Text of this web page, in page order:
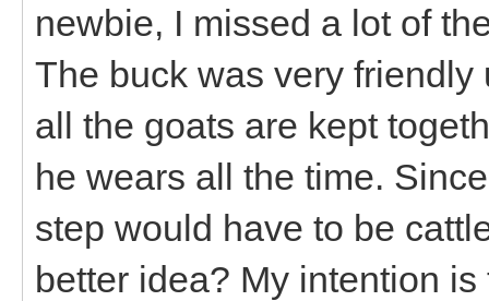
newbie, I missed a lot of
The buck was very
all the goats are kept
he wears all the time.
step would have to be
better idea? My intention